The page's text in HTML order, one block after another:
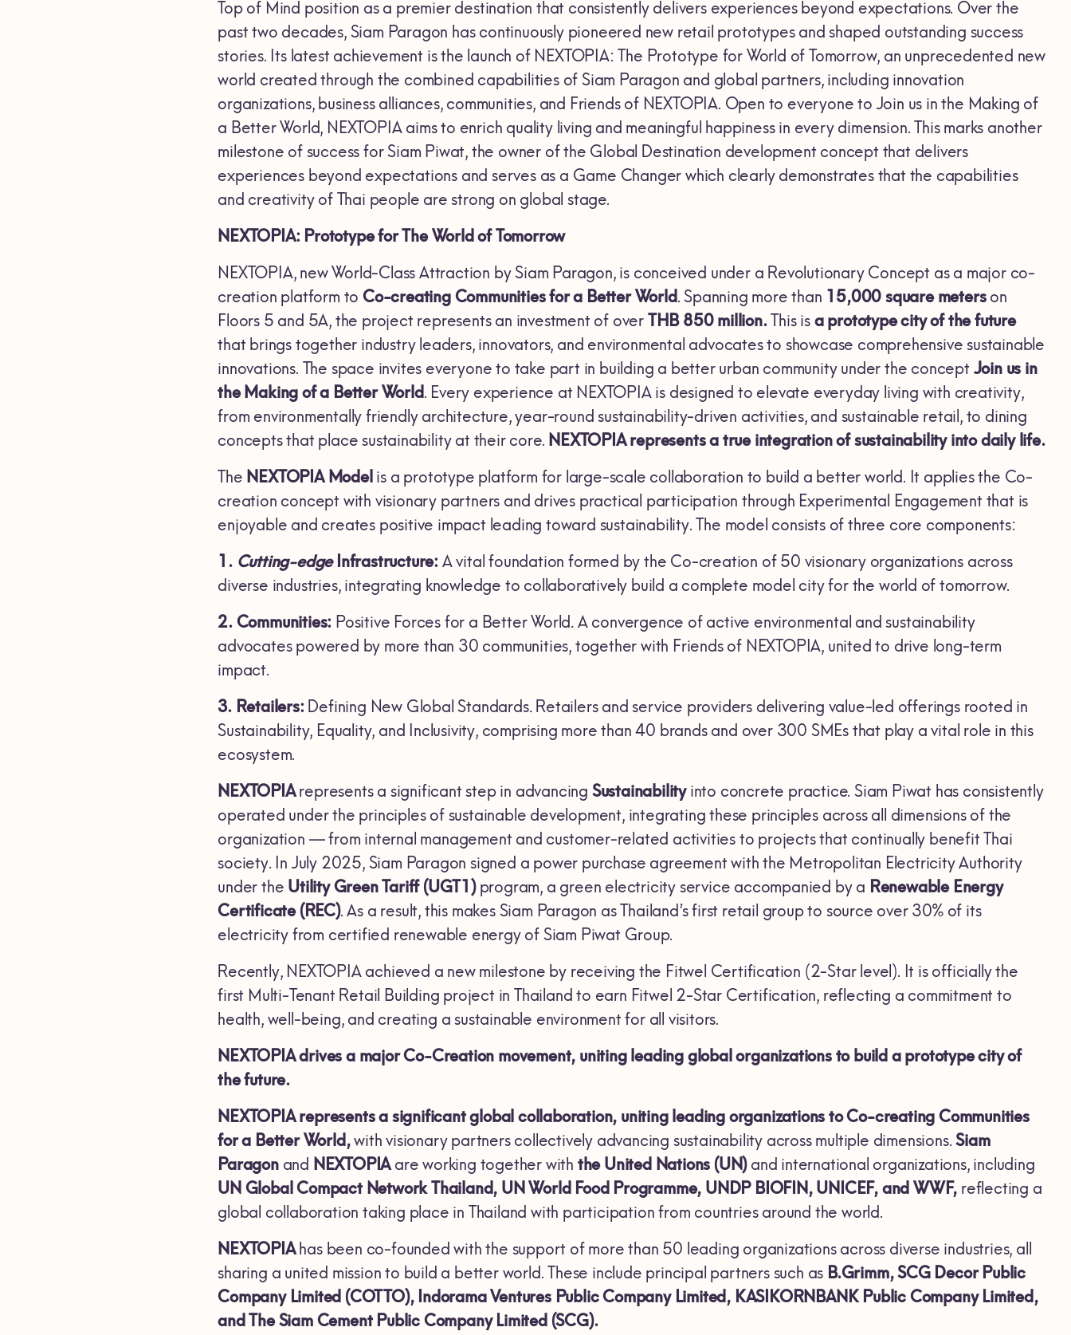
Top of Mind position as a premier destination that consistently delivers experiences beyond expectations. Over the
past two decades, Siam Paragon has continuously pioneered new retail prototypes and shaped outstanding success
stories. Its latest achievement is the launch of NEXTOPIA: The Prototype for World of Tomorrow, an unprecedented new
world created through the combined capabilities of Siam Paragon and global partners, including innovation
organizations, business alliances, communities, and Friends of NEXTOPIA. Open to everyone to Join us in the Making of
a Better World, NEXTOPIA aims to enrich quality living and meaningful happiness in every dimension. This marks another
milestone of success for Siam Piwat, the owner of the Global Destination development concept that delivers
experiences beyond expectations and serves as a Game Changer which clearly demonstrates that the capabilities
and creativity of Thai people are strong on global stage.
NEXTOPIA: Prototype for The World of Tomorrow
NEXTOPIA, new World-Class Attraction by Siam Paragon, is conceived under a Revolutionary Concept as a major co-
creation platform to Co-creating Communities for a Better World. Spanning more than 15,000 square meterson
Floors 5 and 5A, the project represents an investment of over THB 850 million.This is a prototype city of the future
that brings together industry leaders, innovators, and environmental advocates to showcase comprehensive sustainable
innovations. The space invites everyone to take part in building a better urban community under the concept Join us in
the Making of a Better World. Every experience at NEXTOPIA is designed to elevate everyday living with creativity,
from environmentally friendly architecture, year-round sustainability-driven activities, and sustainable retail, to dining
concepts that place sustainability at their core. NEXTOPIA represents a true integration of sustainability into daily life.
The NEXTOPIA Model is a prototype platform for large-scale collaboration to build a better world. It applies the Co-
creation concept with visionary partners and drives practical participation through Experimental Engagement that is
enjoyable and creates positive impact leading toward sustainability. The model consists of three core components:
1. Cutting-edge Infrastructure: A vital foundation formed by the Co-creation of 50 visionary organizations across
diverse industries, integrating knowledge to collaboratively build a complete model city for the world of tomorrow.
2. Communities: Positive Forces for a Better World. A convergence of active environmental and sustainability
advocates powered by more than 30 communities, together with Friends of NEXTOPIA, united to drive long-term
impact.
3. Retailers: Defining New Global Standards. Retailers and service providers delivering value-led offerings rooted in
Sustainability, Equality, and Inclusivity, comprising more than 40 brands and over 300 SMEs that play a vital role in this
ecosystem.
NEXTOPIArepresents a significant step in advancing Sustainability into concrete practice. Siam Piwat has consistently
operated under the principles of sustainable development, integrating these principles across all dimensions of the
organization — from internal management and customer-related activities to projects that continually benefit Thai
society. In July 2025, Siam Paragon signed a power purchase agreement with the Metropolitan Electricity Authority
under the Utility Green Tariff (UGT1)program, a green electricity service accompanied by a Renewable Energy
Certificate (REC). As a result, this makes Siam Paragon as Thailand’s first retail group to source over 30% of its
electricity from certified renewable energy of Siam Piwat Group.
Recently, NEXTOPIA achieved a new milestone by receiving the Fitwel Certification (2-Star level). It is officially the
first Multi-Tenant Retail Building project in Thailand to earn Fitwel 2-Star Certification, reflecting a commitment to
health, well-being, and creating a sustainable environment for all visitors.
NEXTOPIA drives a major Co-Creation movement, uniting leading global organizations to build a prototype city of
the future.
NEXTOPIA represents a significant global collaboration, uniting leading organizations to Co-creating Communities
for a Better World,with visionary partners collectively advancing sustainability across multiple dimensions. Siam
Paragonand NEXTOPIAare working together with the United Nations (UN) and international organizations, including
UN Global Compact Network Thailand, UN World Food Programme, UNDP BIOFIN, UNICEF, and WWF, reflecting a
global collaboration taking place in Thailand with participation from countries around the world.
NEXTOPIAhas been co-founded with the support of more than 50 leading organizations across diverse industries, all
sharing a united mission to build a better world. These include principal partners such as B.Grimm, SCG Decor Public
Company Limited (COTTO), Indorama Ventures Public Company Limited, KASIKORNBANK Public Company Limited,
and The Siam Cement Public Company Limited (SCG).